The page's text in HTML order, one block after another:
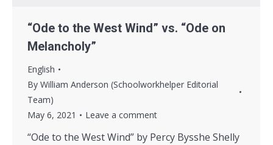
“Ode to the West Wind” vs. “Ode on
Melancholy”
English
By William Anderson (Schoolworkhelper Editorial
Team)
May 6, 2021
Leave a comment
“Ode to the West Wind” by Percy Bysshe Shelly